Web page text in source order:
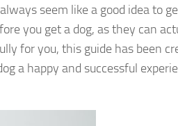
seem like a good idea to
you get a dog, as they can
for you, this guide has been
a happy and successful